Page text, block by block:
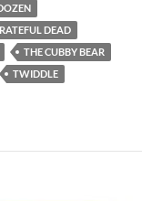
DEAD
THE CUBBY BEAR
TWIDDLE